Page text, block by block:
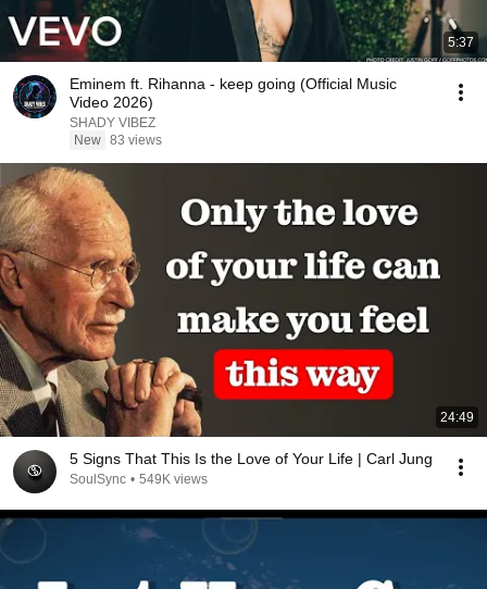
5:37
Eminem ft. Rihanna - keep going (Official Music
Video 2026)
SHADY VIBEZ
New 83 views
24:49
5 Signs That This Is the Love of Your Life | Carl Jung
SoulSync • 549K views